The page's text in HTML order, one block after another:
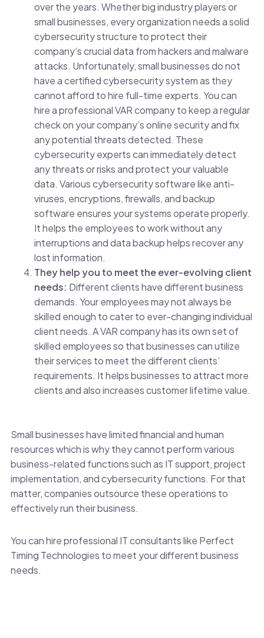
over the years. Whether big industry players or
small businesses, every organization needs a solid
cybersecurity structure to protect their
company’s crucial data from hackers and malware
attacks. Unfortunately, small businesses do not
have a certified cybersecurity system as they
cannot afford to hire full-time experts. You can
hire a professional VAR company to keep a regular
check on your company’s online security and fix
any potential threats detected. These
cybersecurity experts can immediately detect
any threats or risks and protect your valuable
data. Various cybersecurity software like anti-
viruses, encryptions, firewalls, and backup
software ensures your systems operate properly.
It helps the employees to work without any
interruptions and data backup helps recover any
lost information.
They help you to meet the ever-evolving client
needs: Different clients have different business
demands. Your employees may not always be
skilled enough to cater to ever-changing individual
client needs. A VAR company has its own set of
skilled employees so that businesses can utilize
their services to meet the different clients’
requirements. It helps businesses to attract more
clients and also increases customer lifetime value.
Small businesses have limited financial and human
resources which is why they cannot perform various
business-related functions such as IT support, project
implementation, and cybersecurity functions. For that
matter, companies outsource these operations to
effectively run their business.
You can hire professional IT consultants like Perfect
Timing Technologies to meet your different business
needs.